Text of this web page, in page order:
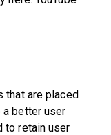
are placed
a better user
to retain user